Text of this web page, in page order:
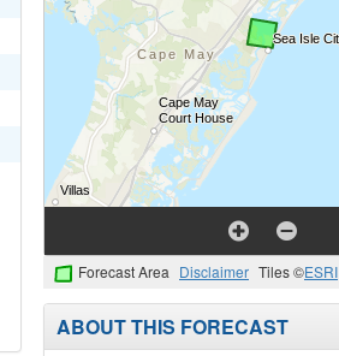
Forecast Area Disclaimer Tiles ©ESRI
ABOUT THIS FORECAST